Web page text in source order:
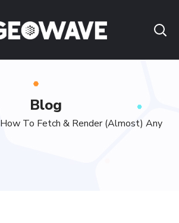
Blog
How To Fetch & Render (Almost) Any